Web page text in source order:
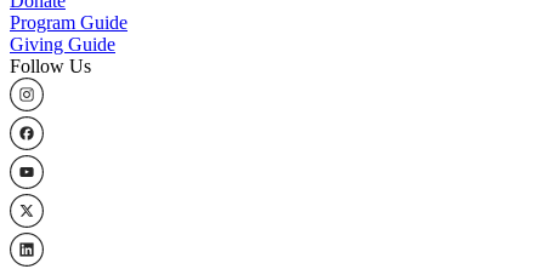
Program Guide
Giving Guide
Follow Us